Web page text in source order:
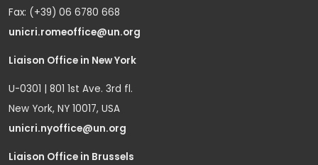
Fax: (+39) 06 6780 668
unicri.romeoffice@un.org
Liaison Office in New York
U-0301 | 801 1st Ave. 3rd fl.
New York, NY 10017, USA
unicri.nyoffice@un.org
Liaison Office in Brussels